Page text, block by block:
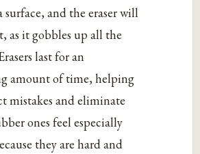
surface, and the eraser will
as it gobbles up all the
last for an
amount of time, helping
mistakes and eliminate
ones feel especially
they are hard and